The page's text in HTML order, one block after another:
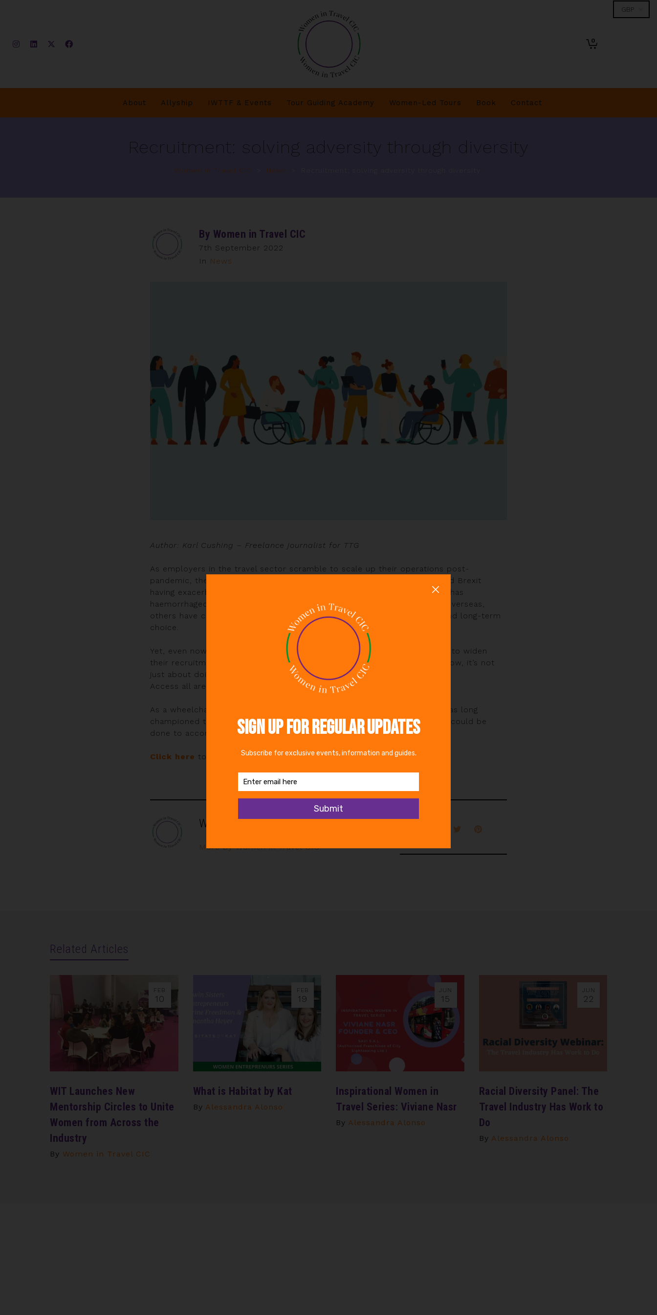
0
About Allyship IWTTF & Events Tour Guiding Academy Women-Led Tours Book Contact
Recruitment: solving adversity through diversity
Women in Travel CIC News
By Women in Travel CIC
7th September 2022
In News
Author: Karl Cushing – Freelance journalist for TTG
As employers in the travel sector scramble to scale up their operations post-
pandemic, the industry is facing a major recruitment crisis. With Covid and Brexit
having exacerbated pre-existing staffing challenges, the hard-hit industry has
haemorrhaged much of its experienced workforce. Some have returned overseas,
others have changed career paths, no longer viewing the sector as a sound long-term
choice.
Yet, even now, opportunities exist, not least for employers savvy enough to widen
their recruitment nets to target under-represented groups. As experts show, it’s not
just about doing the right thing – there are some compelling benefits.
Access all areas
As a wheelchair user and chairman of Bespoke Hotels, Robin Sheppard has long
championed the cause of accessibility within the industry. He feels more could be
done to accommodate people with disabilities in the workforce.
Click here to read the full article
Women in Travel CIC
More by Women in Travel CIC
Related Articles
FEB
10
WIT Launches New
Mentorship Circles to Unite
Women from Across the
Industry
By Women in Travel CIC
FEB
19
What is Habitat by Kat
By Alessandra Alonso
JUN
15
Inspirational Women in
Travel Series: Viviane Nasr
By Alessandra Alonso
JUN
22
Racial Diversity Panel: The
Travel Industry Has Work to
Do
By Alessandra Alonso